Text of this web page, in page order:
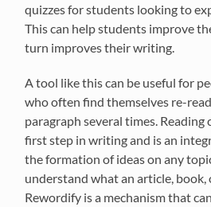
quizzes for students looking to
This can help students improve
turn improvestheirwriting.
A tool like this can be useful for
who often findthemselves re-
paragraph several times. Reading
first step in writingand is an
theformation of ideas on any
understand what an article, book,
Rewordify is a mechanism that